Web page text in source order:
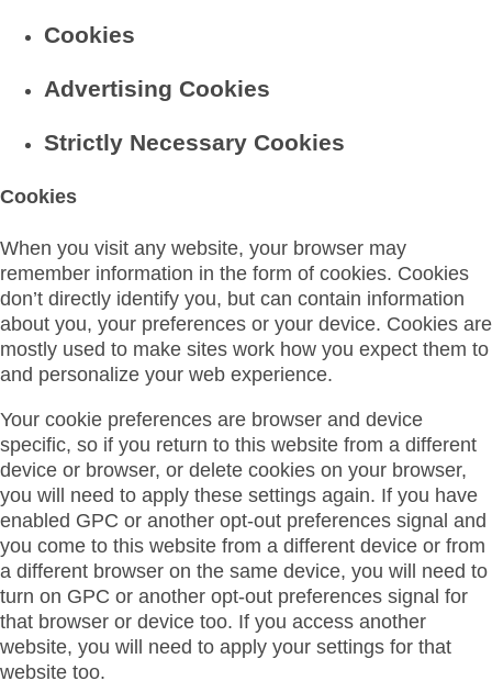
Cookies
Advertising Cookies
Strictly Necessary Cookies
Cookies
When you visit any website, your browser may
remember information in the form of cookies. Cookies
don’t directly identify you, but can contain information
about you, your preferences or your device. Cookies are
mostly used to make sites work how you expect them to
and personalize your web experience.
Your cookie preferences are browser and device
specific, so if you return to this website from a different
device or browser, or delete cookies on your browser,
you will need to apply these settings again. If you have
enabled GPC or another opt-out preferences signal and
you come to this website from a different device or from
a different browser on the same device, you will need to
turn on GPC or another opt-out preferences signal for
that browser or device too. If you access another
website, you will need to apply your settings for that
website too.